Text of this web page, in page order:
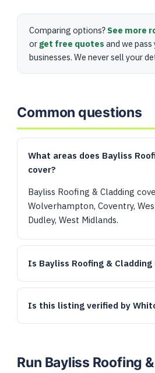
Comparing options? See more
or get free quotes and we
businesses. We never sell your
Common questions
What areas does Bayliss
cover?
Bayliss Roofing & Cladding
Wolverhampton, Coventry,
Dudley, West Midlands.
Is Bayliss Roofing &
Is this listing verified by
Run Bayliss Roofing